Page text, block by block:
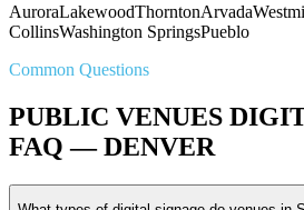
AuroraLakewoodThorntonArvada
CollinsWashington SpringsPueblo
Common Questions
PUBLIC VENUES
FAQ — DENVER